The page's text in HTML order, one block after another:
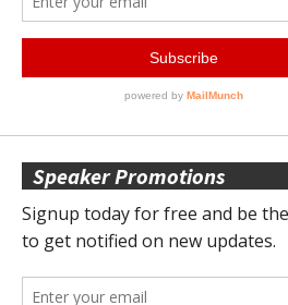
Speaker Promotions